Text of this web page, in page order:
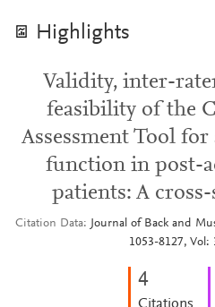
Highlights
Validity, inter-
feasibility of the
Assessment Tool for
function in post-
patients: A
Citation Data
Journal of Back and
1053-8127, Vol:
4